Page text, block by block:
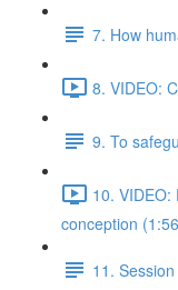
7. How
8. VIDEO:
9. To
10.
conception
11.